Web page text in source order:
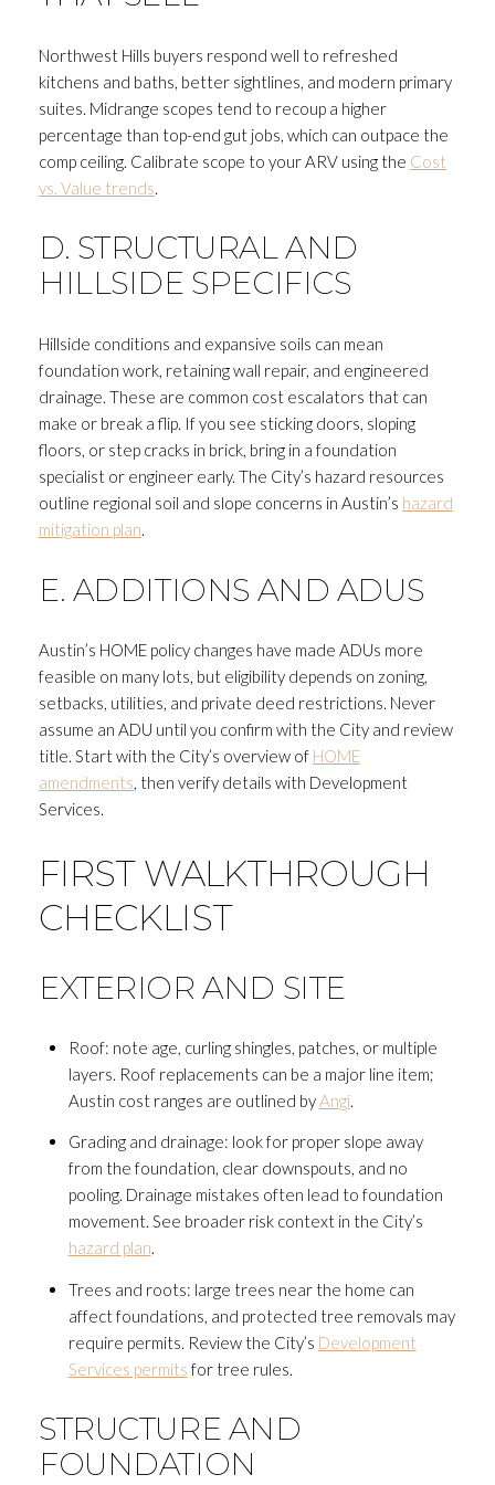
Northwest Hills buyers respond well to refreshed
kitchens and baths, better sightlines, and modern primary
suites. Midrange scopes tend to recoup a higher
percentage than top-end gut jobs, which can outpace the
comp ceiling. Calibrate scope to your ARV using the Cost
vs. Value trends.
D. STRUCTURAL AND
HILLSIDE SPECIFICS
Hillside conditions and expansive soils can mean
foundation work, retaining wall repair, and engineered
drainage. These are common cost escalators that can
make or break a flip. If you see sticking doors, sloping
floors, or step cracks in brick, bring in a foundation
specialist or engineer early. The City’s hazard resources
outline regional soil and slope concerns in Austin’s hazard
mitigation plan.
E. ADDITIONS AND ADUS
Austin’s HOME policy changes have made ADUs more
feasible on many lots, but eligibility depends on zoning,
setbacks, utilities, and private deed restrictions. Never
assume an ADU until you confirm with the City and review
title. Start with the City’s overview of HOME
amendments, then verify details with Development
Services.
FIRST WALKTHROUGH
CHECKLIST
EXTERIOR AND SITE
Roof: note age, curling shingles, patches, or multiple
layers. Roof replacements can be a major line item;
Austin cost ranges are outlined byAngi.
Grading and drainage: look for proper slope away
from the foundation, clear downspouts, and no
pooling. Drainage mistakes often lead to foundation
movement. See broader risk context in the City’s
hazard plan.
Trees and roots: large trees near the home can
affect foundations, and protected tree removals may
require permits. Review the City’s Development
Services permits for tree rules.
STRUCTURE AND
FOUNDATION